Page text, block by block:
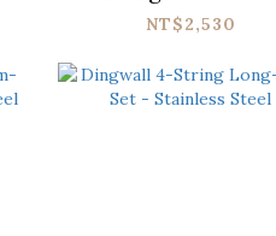
Tuning Set -
NT$2,530